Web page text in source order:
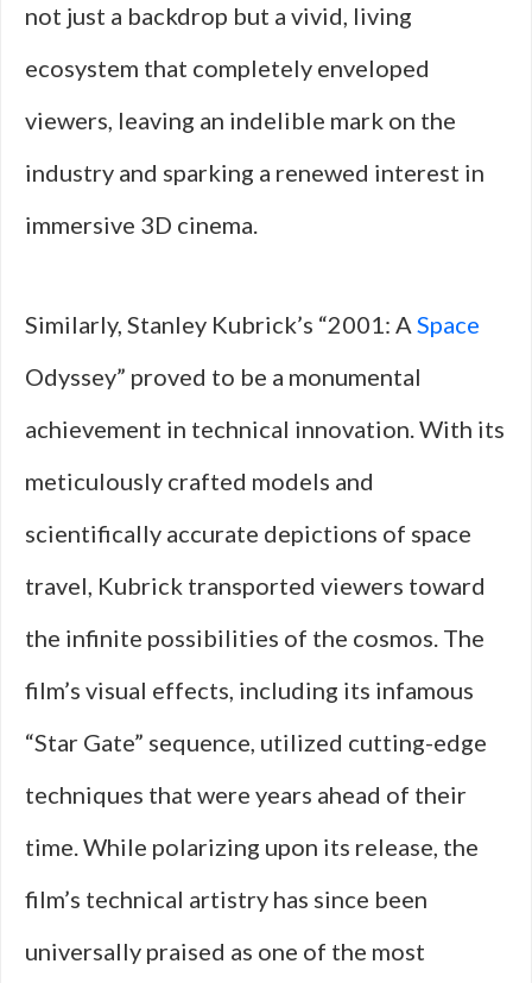
not just a backdrop but a vivid, living
ecosystem that completely enveloped
viewers, leaving an indelible mark on the
industry and sparking a renewed interest in
immersive 3D cinema.
Similarly, Stanley Kubrick’s “2001: A Space
Odyssey” proved to be a monumental
achievement in technical innovation. With its
meticulously crafted models and
scientifically accurate depictions of space
travel, Kubrick transported viewers toward
the infinite possibilities of the cosmos. The
film’s visual effects, including its infamous
“Star Gate” sequence, utilized cutting-edge
techniques that were years ahead of their
time. While polarizing upon its release, the
film’s technical artistry has since been
universally praised as one of the most